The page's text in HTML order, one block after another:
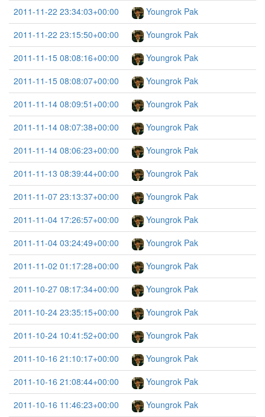
2011-11-22 23:34:03+00:00
Youngrok Pak
2011-11-22 23:15:50+00:00
Youngrok Pak
2011-11-15 08:08:16+00:00
Youngrok Pak
2011-11-15 08:08:07+00:00
Youngrok Pak
2011-11-14 08:09:51+00:00
Youngrok Pak
2011-11-14 08:07:38+00:00
Youngrok Pak
2011-11-14 08:06:23+00:00
Youngrok Pak
2011-11-13 08:39:44+00:00
Youngrok Pak
2011-11-07 23:13:37+00:00
Youngrok Pak
2011-11-04 17:26:57+00:00
Youngrok Pak
2011-11-04 03:24:49+00:00
Youngrok Pak
2011-11-02 01:17:28+00:00
Youngrok Pak
2011-10-27 08:17:34+00:00
Youngrok Pak
2011-10-24 23:35:15+00:00
Youngrok Pak
2011-10-24 10:41:52+00:00
Youngrok Pak
2011-10-16 21:10:17+00:00
Youngrok Pak
2011-10-16 21:08:44+00:00
Youngrok Pak
2011-10-16 11:46:23+00:00
Youngrok Pak